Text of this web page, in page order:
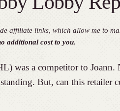
affiliate links, which allow me to
additional cost to you.
was a competitor to
But, can this retailer